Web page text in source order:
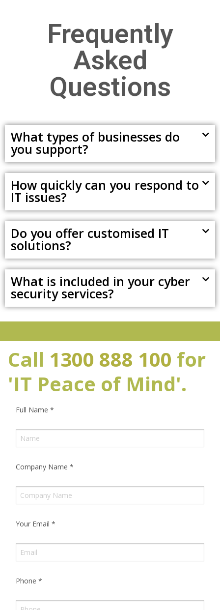
Frequently
Asked
Questions
What types of businesses do
you support?
How quickly can you respond to
IT issues?
Do you offer customised IT
solutions?
What is included in your cyber
security services?
Call 1300 888 100 for
'IT Peace of Mind'.
Full Name *
Company Name *
Your Email *
Phone *